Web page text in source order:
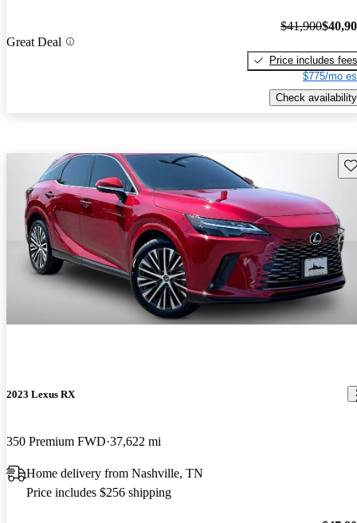
Great Deal
$41,900
Price includes fees
$775/mo
Check availability
2023 Lexus RX
350 Premium FWD 37,622 mi
Home delivery from Nashville, TN
Price includes $256 shipping